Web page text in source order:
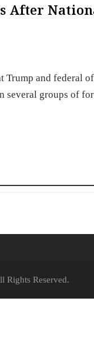
After
Trump and federal
several groups of
Rights Reserved.